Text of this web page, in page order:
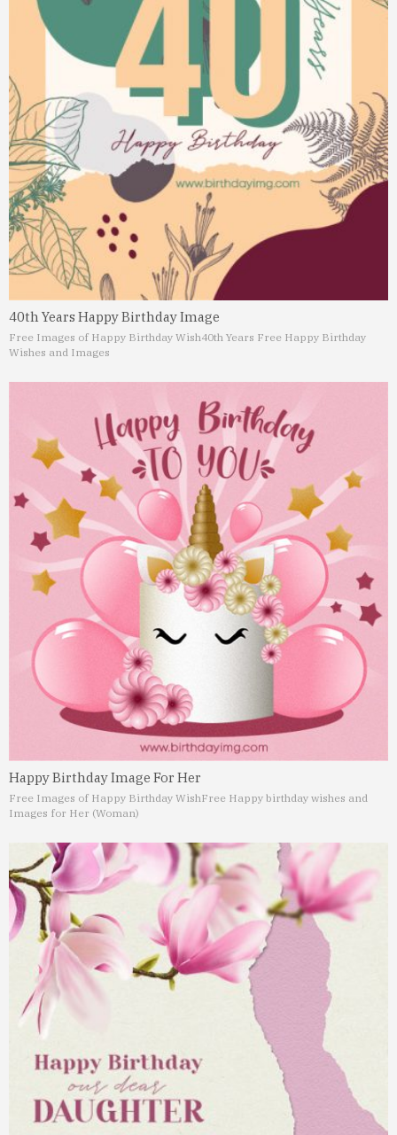
40th Years Happy Birthday Image
Free Images of Happy Birthday Wish40th Years Free Happy Birthday
Wishes and Images
Happy Birthday Image For Her
Free Images of Happy Birthday WishFree Happy birthday wishes and
Images for Her (Woman)